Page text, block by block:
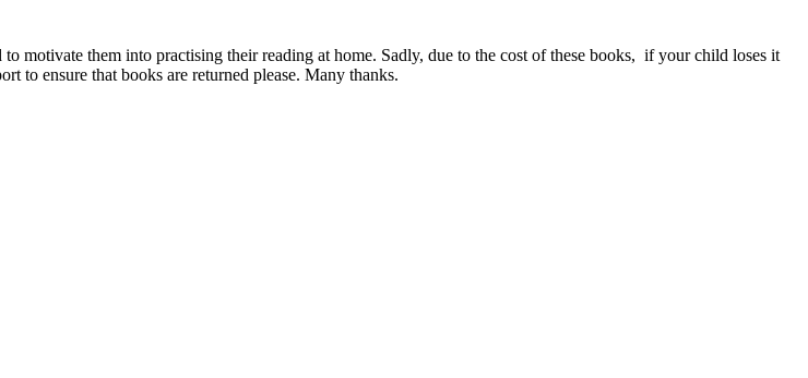
motivate them into practising their reading at home. Sadly, due to the cost of these books, if your child loses it
to ensure that books are returned please. Many thanks.